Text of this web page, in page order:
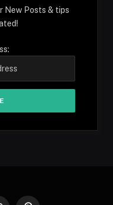
New Posts & tips